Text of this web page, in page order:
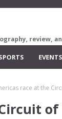
review,
EVENTS
race at the